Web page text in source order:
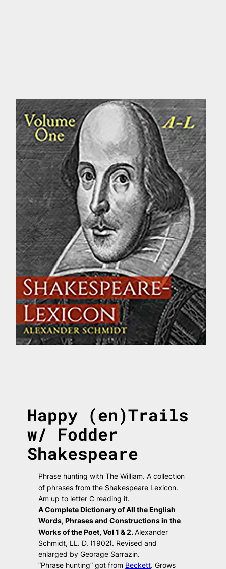
Happy (en)Trails
w/ Fodder
Shakespeare
Phrase hunting with The William. A collection
of phrases from the Shakespeare Lexicon.
Am up to letter C reading it.
A Complete Dictionary of All the English
Words, Phrases and Constructions in the
Works of the Poet, Vol 1 & 2.Alexander
Schmidt, LL. D. (1902). Revised and
enlarged by Georage Sarrazin.
“Phrase hunting” got from Beckett. Grows